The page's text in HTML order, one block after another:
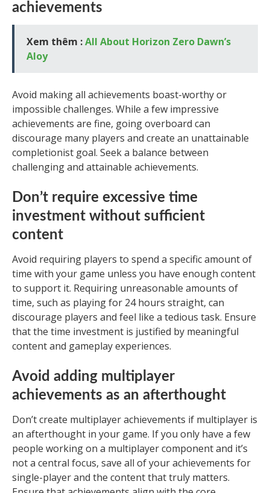
achievements
Xem thêm :All About Horizon Zero Dawn’s
Aloy
Avoid making all achievements boast-worthy or
impossible challenges. While a few impressive
achievements are fine, going overboard can
discourage many players and create an unattainable
completionist goal. Seek a balance between
challenging and attainable achievements.
Don’t require excessive time
investment without sufficient
content
Avoid requiring players to spend a specific amount of
time with your game unless you have enough content
to support it. Requiring unreasonable amounts of
time, such as playing for 24 hours straight, can
discourage players and feel like a tedious task. Ensure
that the time investment is justified by meaningful
content and gameplay experiences.
Avoid adding multiplayer
achievements as an afterthought
Don’t create multiplayer achievements if multiplayer is
an afterthought in your game. If you only have a few
people working on a multiplayer component and it’s
not a central focus, save all of your achievements for
single-player and the content that truly matters.